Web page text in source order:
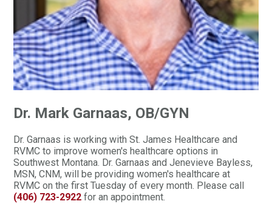
Dr. Mark Garnaas, OB/GYN
Dr. Garnaas is working with St. James Healthcare and
RVMC to improve women's healthcare options in
Southwest Montana. Dr. Garnaas and Jenevieve Bayless,
MSN, CNM, will be providing women's healthcare at
RVMC on the first Tuesday of every month. Please call
(406) 723-2922 for an appointment.